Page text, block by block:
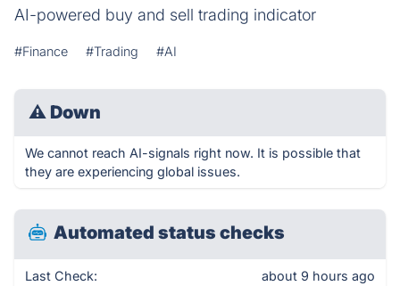
AI-powered buy and sell trading indicator
#Finance #Trading #AI
⚠ Down
We cannot reach AI-signals right now. It is possible that
they are experiencing global issues.
Automated status checks
Last Check: about 9 hours ago